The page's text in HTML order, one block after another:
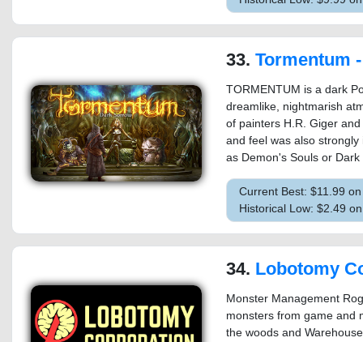
33. Tormentum -
TORMENTUM is a dark
dreamlike, nightmarish
of painters H.R. Giger
and feel was also
as Demon's Souls or Dark
Current Best: $11.99
Historical Low: $2.49
34. Lobotomy Corporation | Monster
Monster Management
monsters from game and
the woods and